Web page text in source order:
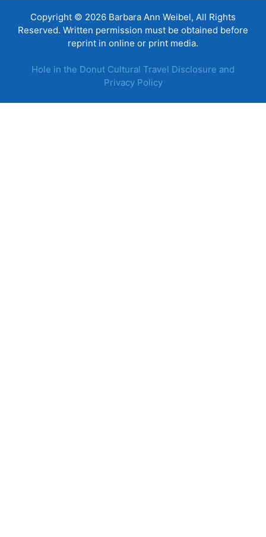
Copyright © 2026 Barbara Ann Weibel, All Rights
Reserved. Written permission must be obtained before
reprint in online or print media.
Hole in the Donut Cultural Travel Disclosure and
Privacy Policy